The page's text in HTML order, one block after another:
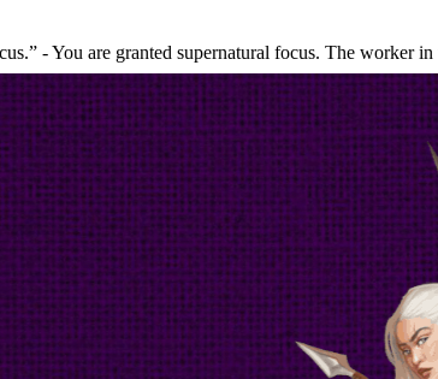
- You are granted supernatural focus. The worker